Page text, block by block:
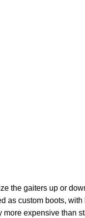
the gaiters up or
as custom boots,
expensive than